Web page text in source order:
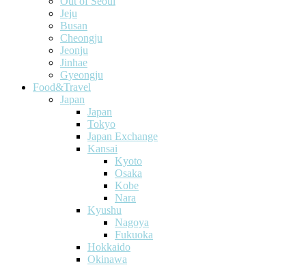
Jeju
Busan
Cheongju
Jeonju
Jinhae
Gyeongju
Food&Travel
Japan
Japan
Tokyo
Japan Exchange
Kansai
Kyoto
Osaka
Kobe
Nara
Kyushu
Nagoya
Fukuoka
Hokkaido
Okinawa